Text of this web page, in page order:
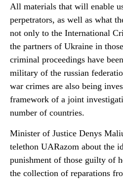
All materials that will enable
perpetrators, as well as what
not only to the International
the partners of Ukraine in
criminal proceedings have
military of the russian
war crimes are also being
framework of a joint
number of countries.
Minister of Justice Denys
telethon UARazom about the
punishment of those guilty of
the collection of reparations